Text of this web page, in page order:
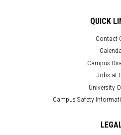
QUICK
Contact
Campus
Jobs at
University
Campus Safety